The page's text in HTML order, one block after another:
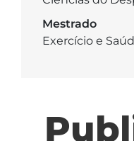
Mestrado
Exercício e